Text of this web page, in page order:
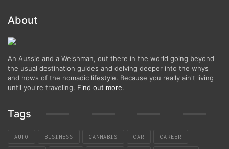
About
An Aussie and a Welshman, out there in the world going beyond
the usual destination guides and delving deeper into the whys
and hows of the nomadic lifestyle. Because you really ain't living
until you're traveling. Find out more.
Tags
AUTO BUSINESS CANNABIS CAR CAREER